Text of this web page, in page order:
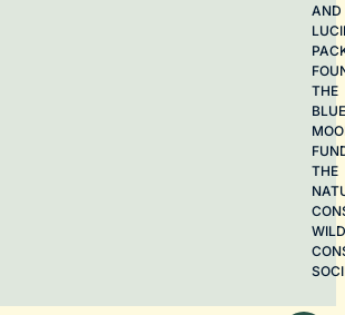
AND
THE
BLUE
THE